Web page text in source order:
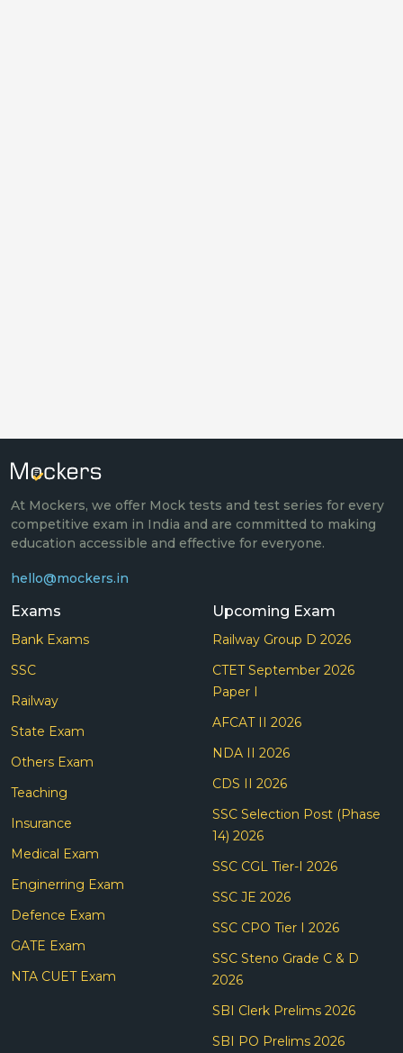
At Mockers, we offer Mock tests and test series for every
competitive exam in India and are committed to making
education accessible and effective for everyone.
hello@mockers.in
Exams
Bank Exams
SSC
Railway
State Exam
Others Exam
Teaching
Insurance
Medical Exam
Enginerring Exam
Defence Exam
GATE Exam
NTA CUET Exam
Upcoming Exam
Railway Group D 2026
CTET September 2026
Paper I
AFCAT II 2026
NDA II 2026
CDS II 2026
SSC Selection Post (Phase
14) 2026
SSC CGL Tier-I 2026
SSC JE 2026
SSC CPO Tier I 2026
SSC Steno Grade C & D
2026
SBI Clerk Prelims 2026
SBI PO Prelims 2026